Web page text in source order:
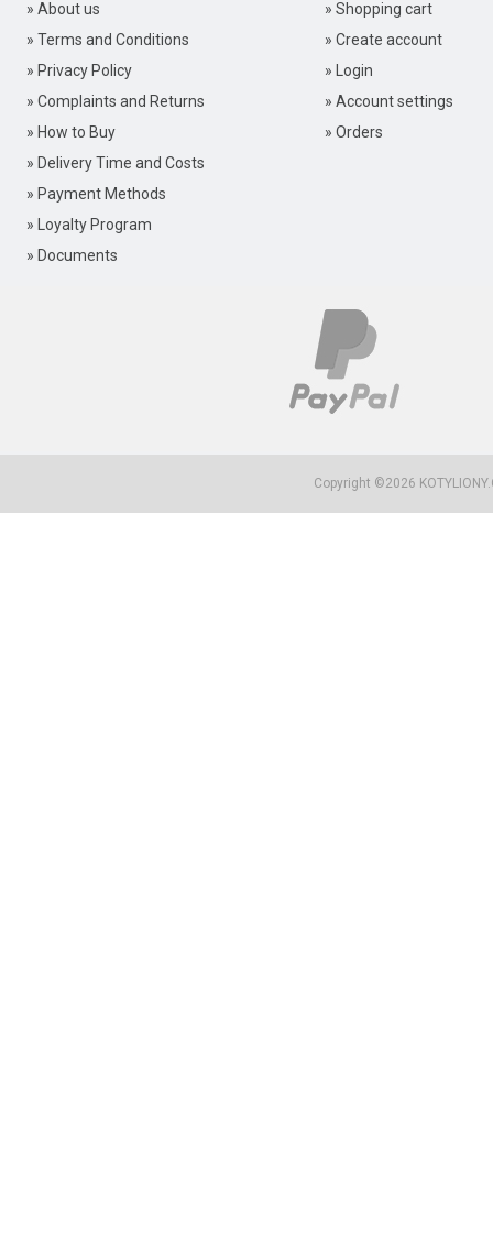
» About us
» Terms and Conditions
» Privacy Policy
» Complaints and Returns
» How to Buy
» Delivery Time and Costs
» Payment Methods
» Loyalty Program
» Documents
» Shopping cart
» Create account
» Login
» Account settings
» Orders
Copyright ©2026